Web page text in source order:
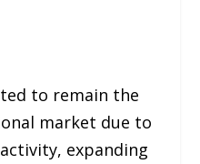
to remain the
market due to
expanding